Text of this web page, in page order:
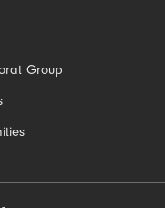
Group